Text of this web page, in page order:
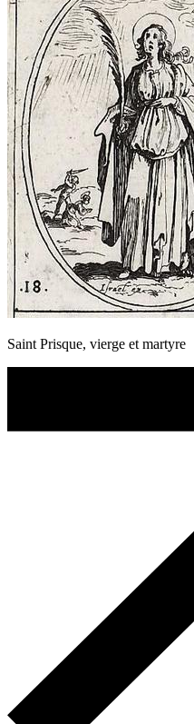
Saint Prisque, vierge et martyre